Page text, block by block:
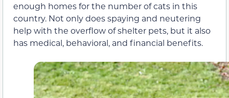
enough homes for the number of cats in this
country. Not only does spaying and neutering
help with the overflow of shelter pets, but it also
has medical, behavioral, and financial benefits.